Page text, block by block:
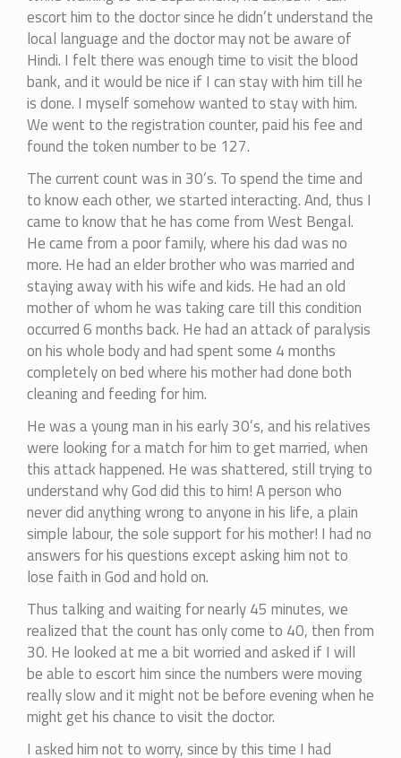
escort him to the doctor since he didn’t understand the
local language and the doctor may not be aware of
Hindi. I felt there was enough time to visit the blood
bank, and it would be nice if I can stay with him till he
is done. I myself somehow wanted to stay with him.
We went to the registration counter, paid his fee and
found the token number to be 127.
The current count was in 30’s. To spend the time and
to know each other, we started interacting. And, thus I
came to know that he has come from West Bengal.
He came from a poor family, where his dad was no
more. He had an elder brother who was married and
staying away with his wife and kids. He had an old
mother of whom he was taking care till this condition
occurred 6 months back. He had an attack of paralysis
on his whole body and had spent some 4 months
completely on bed where his mother had done both
cleaning and feeding for him.
He was a young man in his early 30’s, and his relatives
were looking for a match for him to get married, when
this attack happened. He was shattered, still trying to
understand why God did this to him! A person who
never did anything wrong to anyone in his life, a plain
simple labour, the sole support for his mother! I had no
answers for his questions except asking him not to
lose faith in God and hold on.
Thus talking and waiting for nearly 45 minutes, we
realized that the count has only come to 40, then from
30. He looked at me a bit worried and asked if I will
be able to escort him since the numbers were moving
really slow and it might not be before evening when he
might get his chance to visit the doctor.
I asked him not to worry, since by this time I had